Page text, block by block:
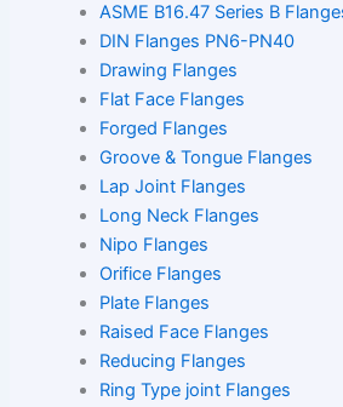
ASME B16.47 Series B
DIN Flanges PN6-PN40
Drawing Flanges
Flat Face Flanges
Forged Flanges
Groove & Tongue Flanges
Lap Joint Flanges
Long Neck Flanges
Nipo Flanges
Orifice Flanges
Plate Flanges
Raised Face Flanges
Reducing Flanges
Ring Type joint Flanges